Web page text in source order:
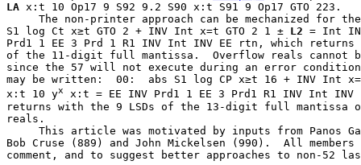
LA x:t 10 Op17 9 S92 9.2 S90 x:t S91 9 Op17 GTO 223.
The non-printer approach can be mechanized for
S1 log Ct x≥t GTO 2 + INV Int x=t GTO 2 1 ± L2 = Int
Prd1 1 EE 3 Prd 1 R1 INV Int INV EE rtn, which returns
of the 11-digit full mantissa.  Overflow reals cannot
since the 57 will not execute during an error
may be written:  00:  abs S1 log CP x≥t 16 + INV Int
x:t 10 yx
x:t = EE INV Prd1 1 EE 3 Prd1 R1 INV Int INV
returns with the 9 LSDs of the 13-digit full mantissa
reals.
This article was motivated by inputs from Panos
Bob Cruse (889) and John Mickelsen (990).  All
comment, and to suggest better approaches to non-52